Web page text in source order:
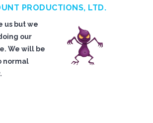
PRODUCTIONS, LTD.
us but we
our
We will be
normal